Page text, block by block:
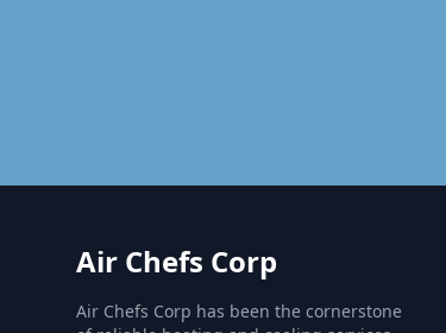
Air Chefs Corp
Air Chefs Corp has been the cornerstone